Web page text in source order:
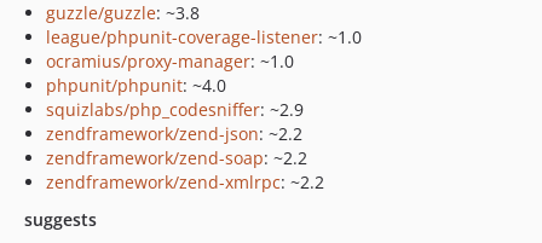
guzzle/guzzle: ~3.8
league/phpunit-coverage-listener: ~1.0
ocramius/proxy-manager: ~1.0
phpunit/phpunit: ~4.0
squizlabs/php_codesniffer: ~2.9
zendframework/zend-json: ~2.2
zendframework/zend-soap: ~2.2
zendframework/zend-xmlrpc: ~2.2
suggests